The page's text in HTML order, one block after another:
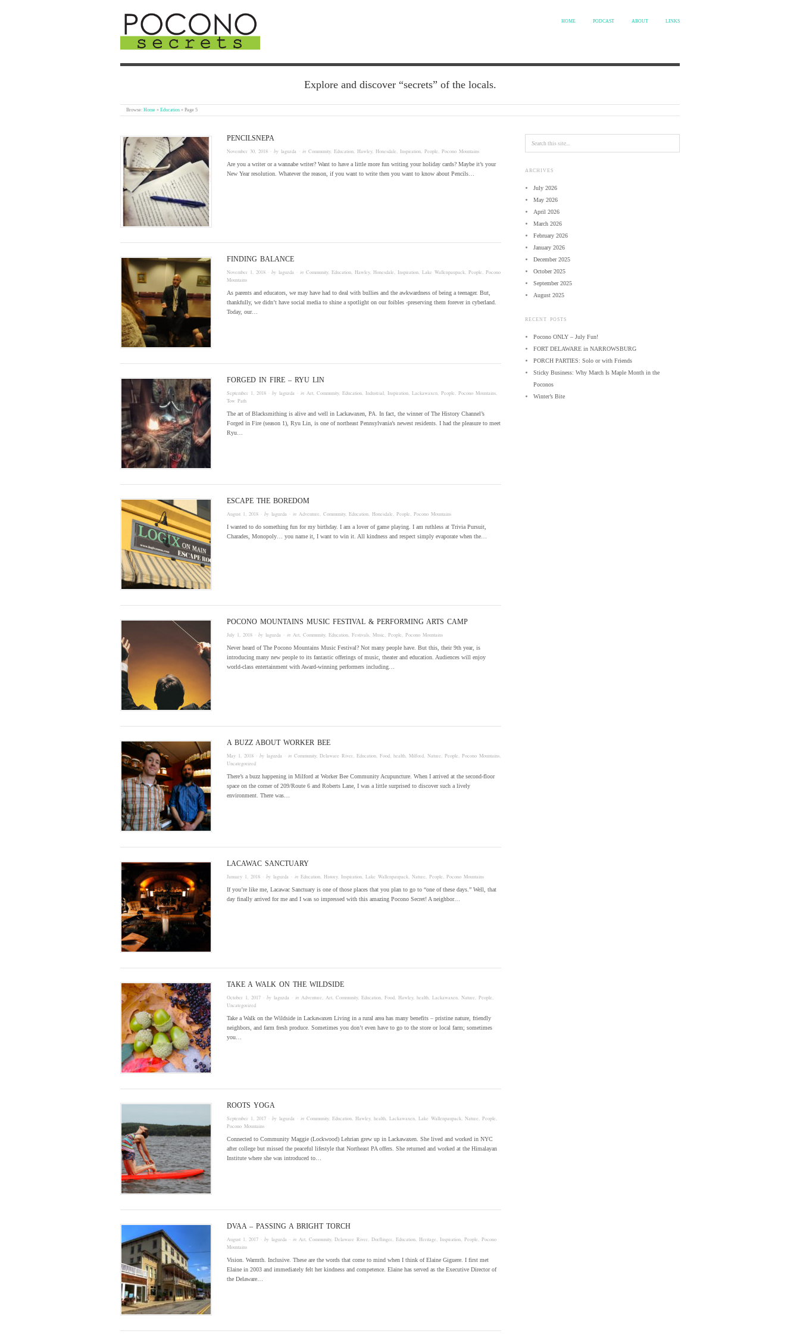
HOME PODCAST ABOUT LINKS
Explore and discover “secrets” of the locals.
Browse: Home » Education » Page 5
PENCILSNEPA
November 30, 2018 · by laguzda · in Community, Education Hawley, Honesdale Inspiration People Pocono Mountains
Are you a writer or a wannabe writer? Want to have a little more fun writing your holiday cards? Maybe it’s your
New Year resolution. Whatever the reason, if you want to write then you want to know about Pencils…
FINDING BALANCE
November 1, 2018 · by laguzda · in Community, Education Hawley, Honesdale Inspiration Lake Wallenpaupack People
Pocono
Mountains
As parents and educators, we may have had to deal with bullies and the awkwardness of being a teenager. But,
thankfully, we didn’t have social media to shine a spotlight on our foibles -preserving them forever in cyberland.
Today, our…
FORGED IN FIRE – RYU LIN
September 1, 2018 · by laguzda · in Art Community, Education Industrial Inspiration Lackawaxen People Pocono Mountains
Tow Path
The art of Blacksmithing is alive and well in Lackawaxen, PA. In fact, the winner of The History Channel’s
Forged in Fire (season 1), Ryu Lin, is one of northeast Pennsylvania’s newest residents. I had the pleasure to meet
Ryu…
ESCAPE THE BOREDOM
August 1, 2018 · by laguzda · in Adventure Community, Education Honesdale People Pocono Mountains
I wanted to do something fun for my birthday. I am a lover of game playing. I am ruthless at Trivia Pursuit,
Charades, Monopoly… you name it, I want to win it. All kindness and respect simply evaporate when the…
POCONO MOUNTAINS MUSIC FESTIVAL & PERFORMING ARTS CAMP
July 1, 2018 · by laguzda · in Art Community, Education Festivals Music People Pocono Mountains
Never heard of The Pocono Mountains Music Festival? Not many people have. But this, their 9th year, is
introducing many new people to its fantastic offerings of music, theater and education. Audiences will enjoy
world-class entertainment with Award-winning performers including…
A BUZZ ABOUT WORKER BEE
May 1, 2018 · by laguzda · in Community, Delaware River Education Food health Milford Nature People Pocono Mountains
Uncategorized
There’s a buzz happening in Milford at Worker Bee Community Acupuncture. When I arrived at the second-floor
space on the corner of 209/Route 6 and Roberts Lane, I was a little surprised to discover such a lively
environment. There was…
LACAWAC SANCTUARY
January 1, 2018 · by laguzda · in Education History, Inspiration Lake Wallenpaupack Nature People Pocono Mountains
If you’re like me, Lacawac Sanctuary is one of those places that you plan to go to “one of these days.” Well, that
day finally arrived for me and I was so impressed with this amazing Pocono Secret! A neighbor…
TAKE A WALK ON THE WILDSIDE
October 1, 2017 · by laguzda · in Adventure Art Community, Education Food Hawley, health Lackawaxen Nature People
Uncategorized
Take a Walk on the Wildside in Lackawaxen Living in a rural area has many benefits – pristine nature, friendly
neighbors, and farm fresh produce. Sometimes you don’t even have to go to the store or local farm; sometimes
you…
ROOTS YOGA
September 1, 2017 · by laguzda · in Community, Education Hawley, health Lackawaxen Lake Wallenpaupack Nature People
Pocono Mountains
Connected to Community Maggie (Lockwood) Lehrian grew up in Lackawaxen. She lived and worked in NYC
after college but missed the peaceful lifestyle that Northeast PA offers. She returned and worked at the Himalayan
Institute where she was introduced to…
DVAA – PASSING A BRIGHT TORCH
August 1, 2017 · by laguzda · in Art Community, Delaware River Dorflinger Education Heritage Inspiration People
Pocono
Mountains
Vision. Warmth. Inclusive. These are the words that come to mind when I think of Elaine Giguere. I first met
Elaine in 2003 and immediately felt her kindness and competence. Elaine has served as the Executive Director of
the Delaware…
ARCHIVES
July 2026
May 2026
April 2026
March 2026
February 2026
January 2026
December 2025
October 2025
September 2025
August 2025
RECENT POSTS
Pocono ONLY – July Fun!
FORT DELAWARE in NARROWSBURG
PORCH PARTIES: Solo or with Friends
Sticky Business: Why March Is Maple Month in the
Poconos
Winter’s Bite